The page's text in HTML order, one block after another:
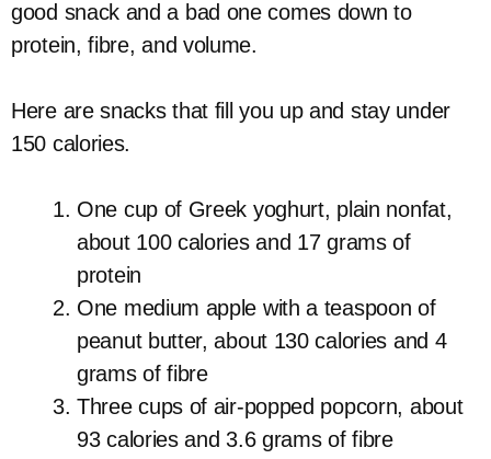
good snack and a bad one comes down to
protein, fibre, and volume.
Here are snacks that fill you up and stay under
150 calories.
One cup of Greek yoghurt, plain nonfat,
about 100 calories and 17 grams of
protein
One medium apple with a teaspoon of
peanut butter, about 130 calories and 4
grams of fibre
Three cups of air-popped popcorn, about
93 calories and 3.6 grams of fibre